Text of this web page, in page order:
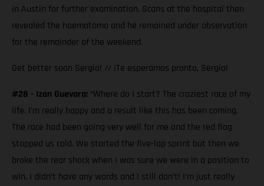
in Austin for further examination. Scans at the hospital then
revealed the haematoma and he remained under observation
for the remainder of the weekend.
Get better soon Sergio! // ¡Te esperamos pronto, Sergio!
#28 - Izan Guevara: “Where do I start? The craziest race of my
life. I’m really happy and a result like this has been coming.
The race had been going very well for me and the red flag
stopped us cold. We started the five-lap sprint but then we
broke the rear shock when I was sure we were in a position to
win. I didn’t have any words and I still don’t! I’m just really